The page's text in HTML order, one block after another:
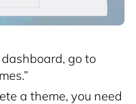
go to
a theme, you need